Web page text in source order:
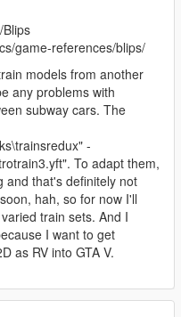
game-references/blips/
models from another
any problems with
subway cars. The
-
To adapt them,
and that's definitely not
hah, so for now I'll
train sets. And I
I want to get
as RV into GTA V.